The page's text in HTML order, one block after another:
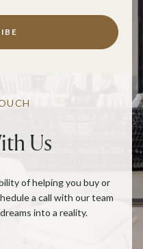
Us
of helping you buy or
a call with our team
into a reality.